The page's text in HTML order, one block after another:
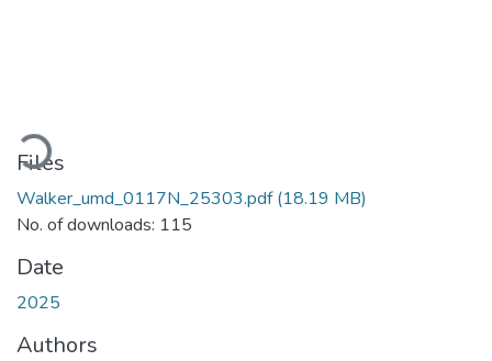
Files
Walker_umd_0117N_25303.pdf(18.19 MB)
No. of downloads: 115
Date
2025
Authors